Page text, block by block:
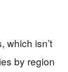
which isn’t
by region